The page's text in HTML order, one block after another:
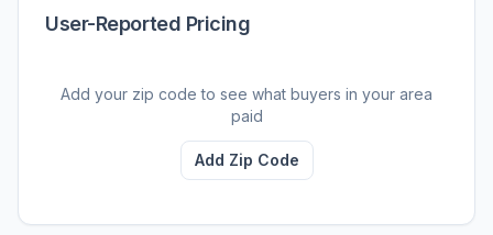
User-Reported Pricing
Add your zip code to see what buyers in your area
paid
Add Zip Code